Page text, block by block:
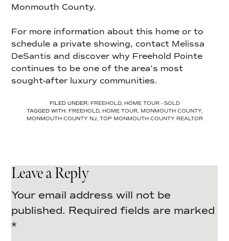
Monmouth County.
For more information about this home or to
schedule a private showing, contact Melissa
DeSantis and discover why Freehold Pointe
continues to be one of the area’s most
sought-after luxury communities.
FILED UNDER: FREEHOLD, HOME TOUR - SOLD
TAGGED WITH: FREEHOLD, HOME TOUR, MONMOUTH COUNTY,
MONMOUTH COUNTY NJ, TOP MONMOUTH COUNTY REALTOR
Leave a Reply
Your email address will not be
published. Required fields are marked
*